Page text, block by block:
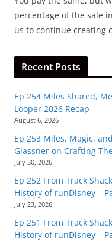
percentage of the sale
us to continue creating
Recent Posts
Ep 254 Miles Shared,
Looper 2026 Recap
August 6, 2026
Ep 253 Miles, Magic,
Glassner on Crafting
July 30, 2026
Ep 252 From Track
History of runDisney –
July 23, 2026
Ep 251 From Track
History of runDisney –